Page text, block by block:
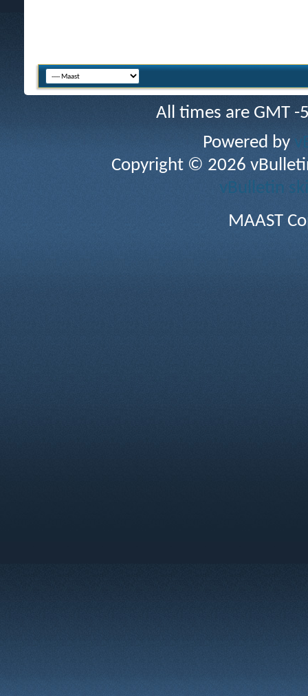
All times are GMT
Powered by
Copyright © 2026
vBulletin
MAAST